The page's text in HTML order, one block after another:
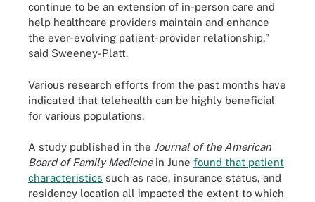
continue to be an extension of in-person care and
help healthcare providers maintain and enhance
the ever-evolving patient-provider relationship,”
said Sweeney-Platt.
Various research efforts from the past months have
indicated that telehealth can be highly beneficial
for various populations.
A study published in the Journal of the American
Board of Family Medicine in June found that patient
characteristics such as race, insurance status, and
residency location all impacted the extent to which